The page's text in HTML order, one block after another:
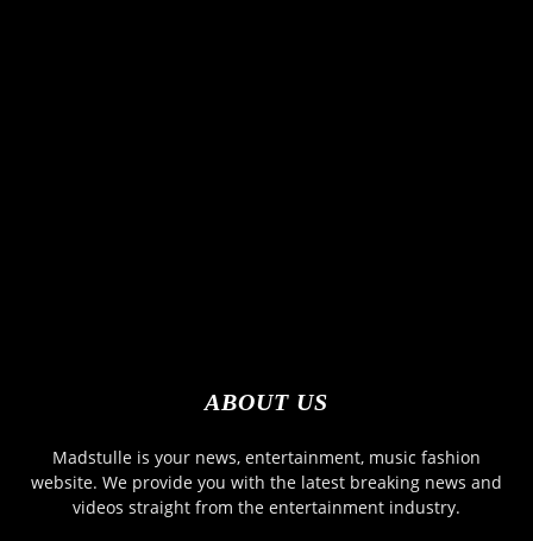
ABOUT US
Madstulle is your news, entertainment, music fashion
website. We provide you with the latest breaking news and
videos straight from the entertainment industry.